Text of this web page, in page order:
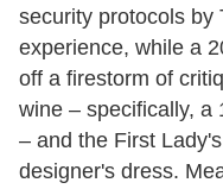
security protocols by
experience, while a
off a firestorm of
wine – specifically, a
– and the First
designer's dress.